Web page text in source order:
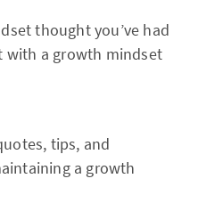
thought you’ve had
with a growth mindset
tips, and
a growth